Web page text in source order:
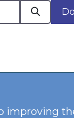
improving